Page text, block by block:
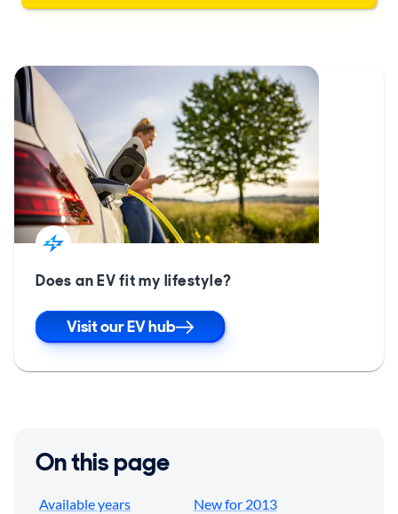
Does an EV fit my lifestyle?
Visit our EV hub
On this page
Available years
New for 2013